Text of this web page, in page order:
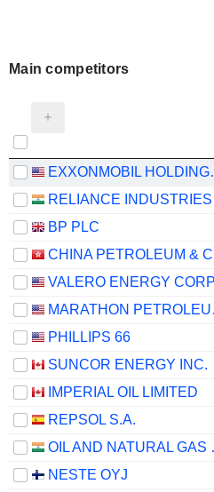
Main competitors
BP PLC
PHILLIPS 66
SUNCOR ENERGY INC.
IMPERIAL OIL LIMITED
REPSOL S.A.
OIL
NESTE OYJ